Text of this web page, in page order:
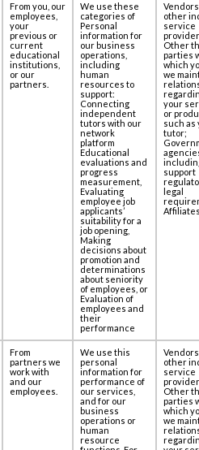
From you, our
employees,
your
previous or
current
educational
institutions,
or our
partners.
We use these
categories of
Personal
information for
our business
operations,
including
human
resources to
support:
Connecting
independent
tutors with our
network
platform
Educational
evaluations and
progress
measurement,
Evaluating
employee job
applicants’
suitability for a
job opening,
Making
decisions about
promotion and
determinations
about seniority
of employees, or
Evaluation of
employees and
their
performance
other
service
Other
parties
which
we
your
or
such as
tutor;
support
legal
From
partners we
work with
and our
employees.
We use this
personal
information for
performance of
our services,
and for our
business
operations or
human
resource
other
service
Other
parties
which
we